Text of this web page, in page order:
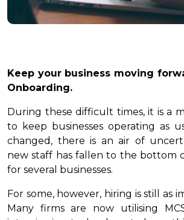
Keep your business moving
Onboarding.
During these difficult times, it is a
to keep businesses operating as
changed, there is an air of
new staff has fallen to the bottom
for several businesses.
For some, however, hiring is still as
Many firms are now utilising